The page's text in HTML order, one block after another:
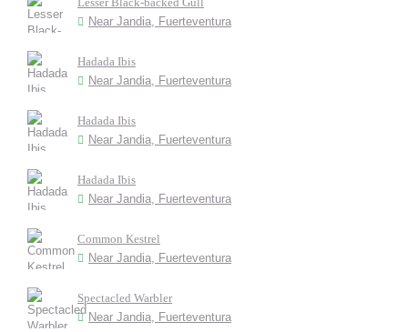
Near Jandia, Fuerteventura
Hadada Ibis
Near Jandia, Fuerteventura
Hadada Ibis
Near Jandia, Fuerteventura
Hadada Ibis
Near Jandia, Fuerteventura
Common Kestrel
Near Jandia, Fuerteventura
Spectacled Warbler
Near Jandia, Fuerteventura